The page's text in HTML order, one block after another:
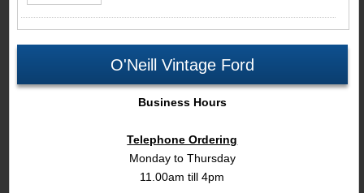
O'Neill Vintage Ford
Business Hours
Telephone Ordering
Monday to Thursday
11.00am till 4pm